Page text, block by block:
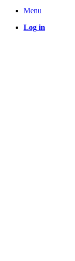
Menu
Log in